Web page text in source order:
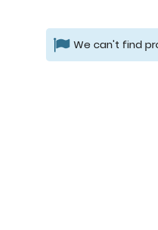
We can't find